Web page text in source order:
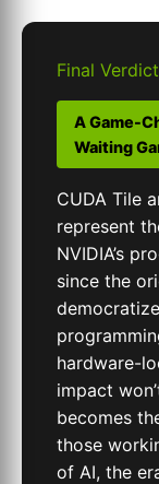
Final Verdict
A Game-
Waiting
CUDA Tile
represent
NVIDIA’s
since the
hardware-
impact
becomes
those
of AI, the